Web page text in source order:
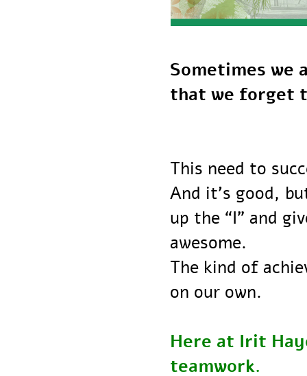
Sometimes
that we
This need to
And it’s good,
up the “I” and
awesome.
The kind of
on our own.
Here at Irit
teamwork.